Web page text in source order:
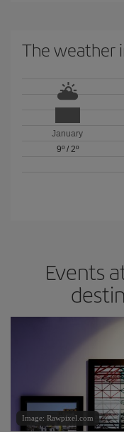
The weather
January
9º/ 2º
Events
Image: Rawpixel.com